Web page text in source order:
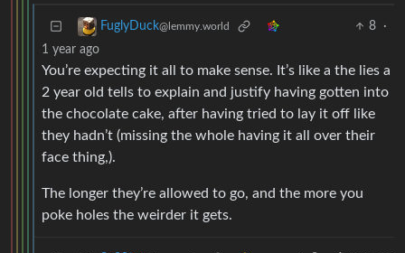
FuglyDuck@lemmy.world 8
·
1 year ago
You’re expecting it all to make sense. It’s like a the lies a
2 year old tells to explain and justify having gotten into
the chocolate cake, after having tried to lay it off like
they hadn’t (missing the whole having it all over their
face thing,).
The longer they’re allowed to go, and the more you
poke holes the weirder it gets.